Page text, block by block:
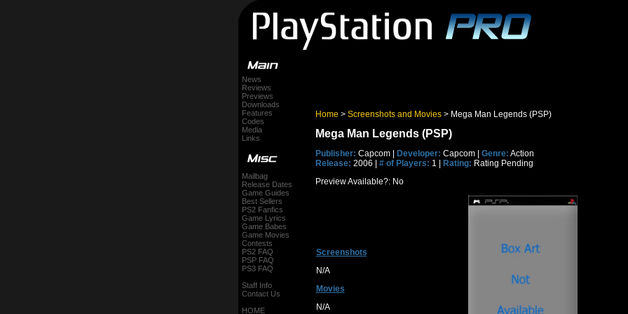
News
Reviews
Previews
Downloads
Features
Codes
Media
Links
Mailbag
Release Dates
Game Guides
Best Sellers
PS2 Fanfics
Game Lyrics
Game Babes
Game Movies
Contests
PS2 FAQ
PSP FAQ
PS3 FAQ
Staff Info
Contact Us
HOME
Home > Screenshots and Movies> Mega Man Legends (PSP)
Mega Man Legends (PSP)
Publisher: Capcom | Developer: Capcom | Genre: Action
Release: 2006 | # of Players: 1 | Rating: Rating Pending
Preview Available?: No
Screenshots
N/A
Movies
N/A